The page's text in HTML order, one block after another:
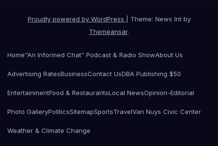
Proudly powered by WordPress
Theme: News Int by
Themeansar.
Home“An Informed Chat” Podcast & Radio ShowAbout Us
Advertising RatesBusinessContact UsDBA Publishing $50
EntertainmentFood & RestaurantsLocal NewsOpinion-Editorial
Photo GalleryPoliticsSitemapSportsTravelVan Nuys Civic Center
Weather & Climate Change